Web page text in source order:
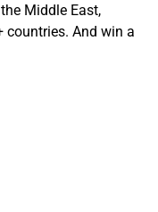
Middle East,
countries. And win a